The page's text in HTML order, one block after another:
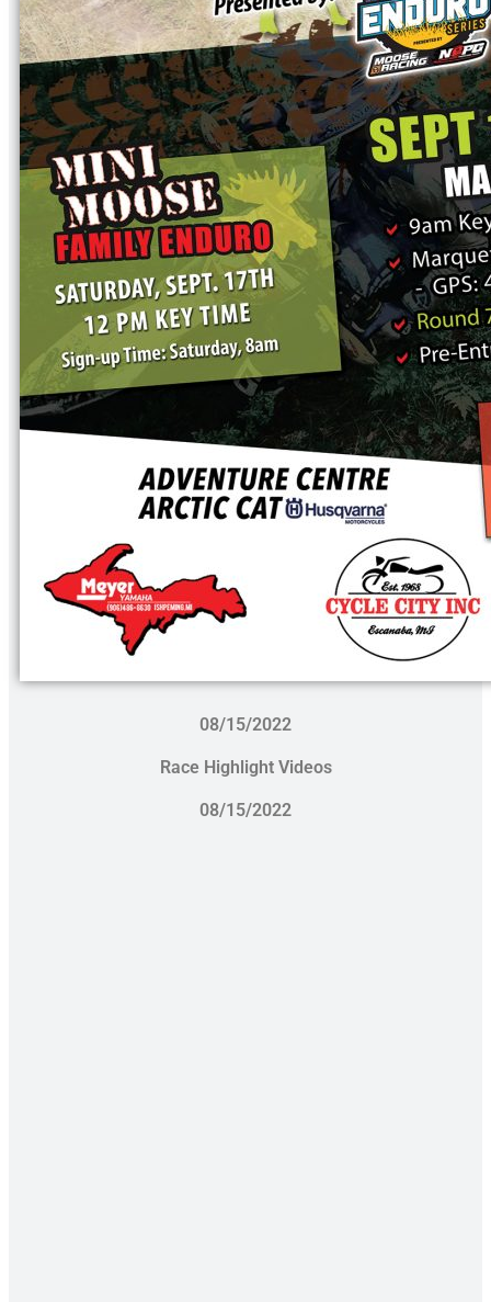
08/15/2022
Race Highlight Videos
08/15/2022